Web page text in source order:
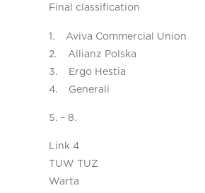
Final classification
1. Aviva Commercial Union
2. Allianz Polska
3. Ergo Hestia
4. Generali
5. – 8.
Link 4
TUW TUZ
Warta